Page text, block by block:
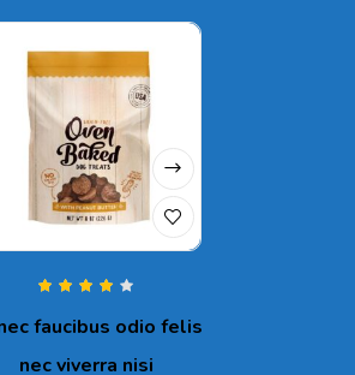
out of 5
faucibus odio felis
nec viverra nisi